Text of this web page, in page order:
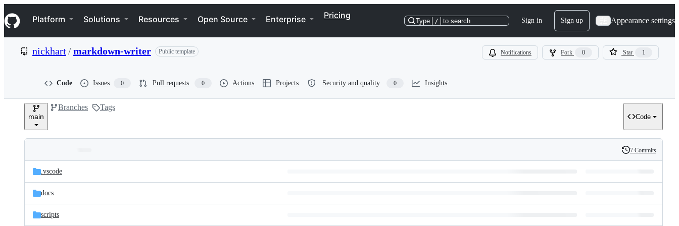
k
i
p
e
Navigation Menu
Platform Solutions Resources Open Source Enterprise Pricing
Type / to search Sign in Sign up Appearance settings
nickhart/markdown-writer Public template Notifications Fork 0 Star 1
Code Issues 0 Pull requests 0 Actions Projects Security and quality 0 Insights
main
Branches Tags
Code
and
files
Latest
commit
History
7 Commits
.vscode
docs
scripts